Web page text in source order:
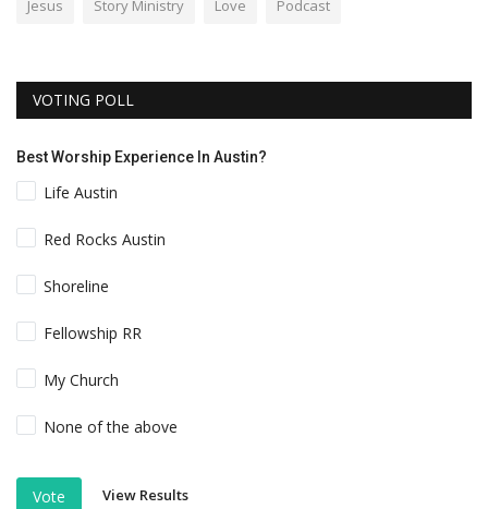
Jesus Story Ministry Love Podcast
VOTING POLL
Best Worship Experience In Austin?
Life Austin
Red Rocks Austin
Shoreline
Fellowship RR
My Church
None of the above
Vote View Results